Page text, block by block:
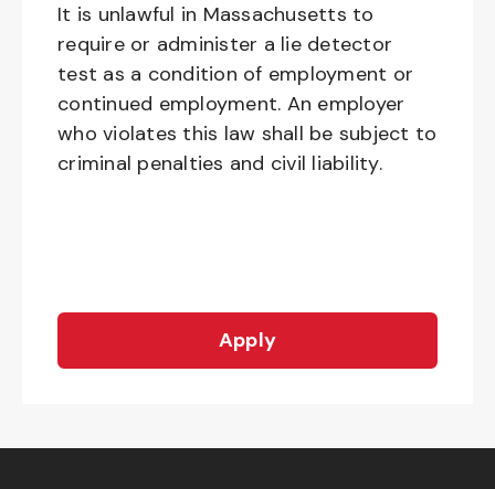
It is unlawful in Massachusetts to
require or administer a lie detector
test as a condition of employment or
continued employment. An employer
who violates this law shall be subject to
criminal penalties and civil liability.
Apply